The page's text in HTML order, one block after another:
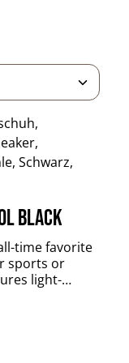
black
time favorite
sports or
light-
material